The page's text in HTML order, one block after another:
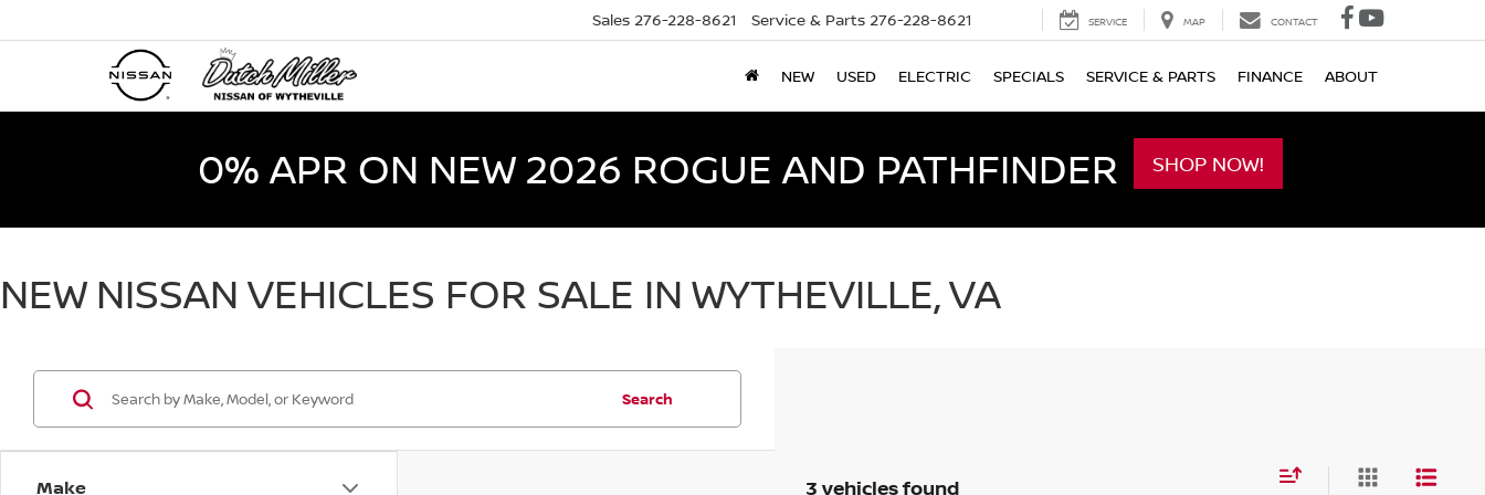
Sales 276-228-8621 Service & Parts 276-228-8621 SERVICE MAP CONTACT
NEW USED ELECTRIC SPECIALS SERVICE & PARTS FINANCE ABOUT
0% APR ON NEW 2026 ROGUE AND PATHFINDER SHOP NOW!
NEW NISSAN VEHICLES FOR SALE IN WYTHEVILLE, VA
Make
Search
3 vehicles found